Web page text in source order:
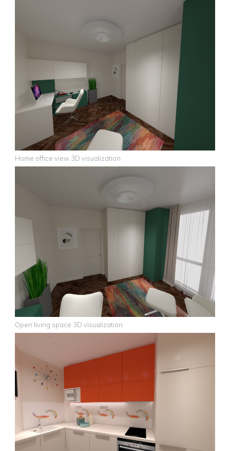
Home office view 3D visualization
Open living space 3D visualization